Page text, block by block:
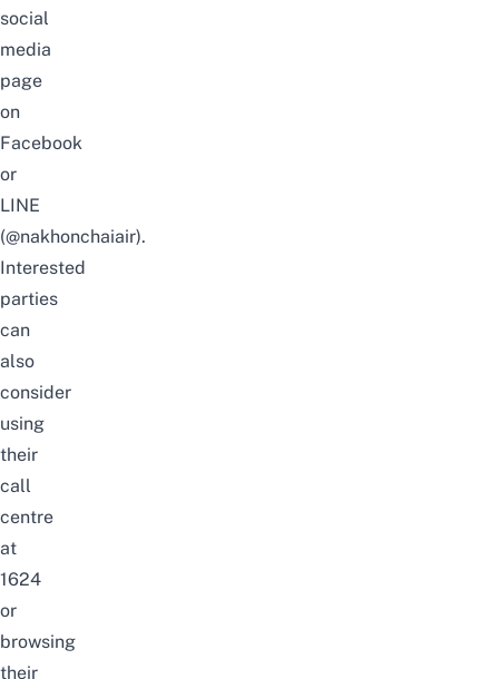
social
media
page
on
Facebook
or
LINE
(@nakhonchaiair).
Interested
parties
can
also
consider
using
their
call
centre
at
1624
or
browsing
their